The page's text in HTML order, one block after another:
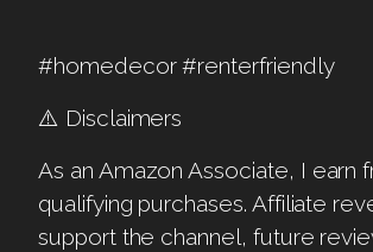
#homedecor #renterfriendly
⚠️ Disclaimers
As an Amazon Associate, I earn
qualifying purchases. Affiliate
support the channel, future